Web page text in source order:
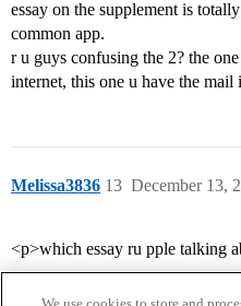
essay on the supplement is
common app.
r u guys confusing the 2? the
internet, this one u have the
Melissa3836 December 13,
13
<p>which essay ru pple talking